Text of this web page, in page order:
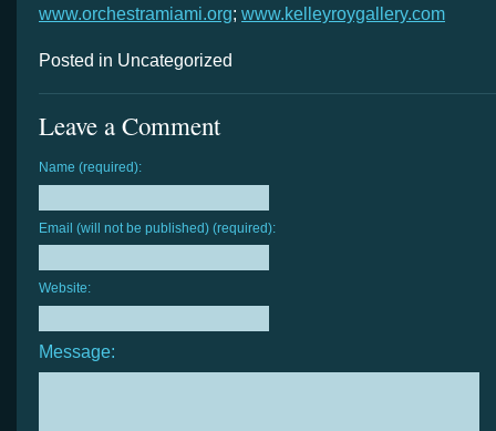
www.orchestramiami.org; www.kelleyroygallery.com
Posted in Uncategorized
Leave a Comment
Name (required):
Email (will not be published) (required):
Website:
Message: